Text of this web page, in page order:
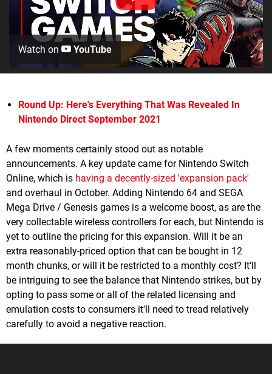
Watch on YouTube
Round Up: Here's Everything That Was Revealed In
Nintendo Direct September 2021
A few moments certainly stood out as notable
announcements. A key update came for Nintendo Switch
Online, which is having a decently-sized 'expansion pack'
and overhaul in October. Adding Nintendo 64 and SEGA
Mega Drive / Genesis games is a welcome boost, as are the
very collectable wireless controllers for each, but Nintendo is
yet to outline the pricing for this expansion. Will it be an
extra reasonably-priced option that can be bought in 12
month chunks, or will it be restricted to a monthly cost? It'll
be intriguing to see the balance that Nintendo strikes, but by
opting to pass some or all of the related licensing and
emulation costs to consumers it'll need to tread relatively
carefully to avoid a negative reaction.